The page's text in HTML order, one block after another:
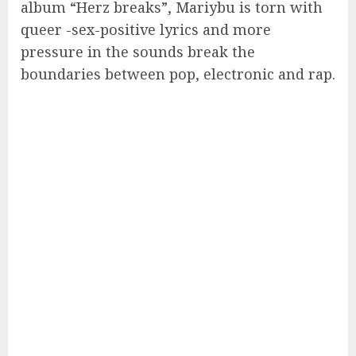
album “Herz breaks”, Mariybu is torn with
queer -sex-positive lyrics and more
pressure in the sounds break the
boundaries between pop, electronic and rap.